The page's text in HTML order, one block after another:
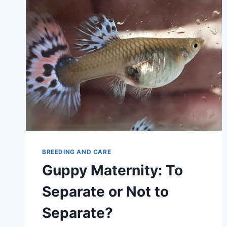
BREEDING AND CARE
Guppy Maternity: To
Separate or Not to
Separate?